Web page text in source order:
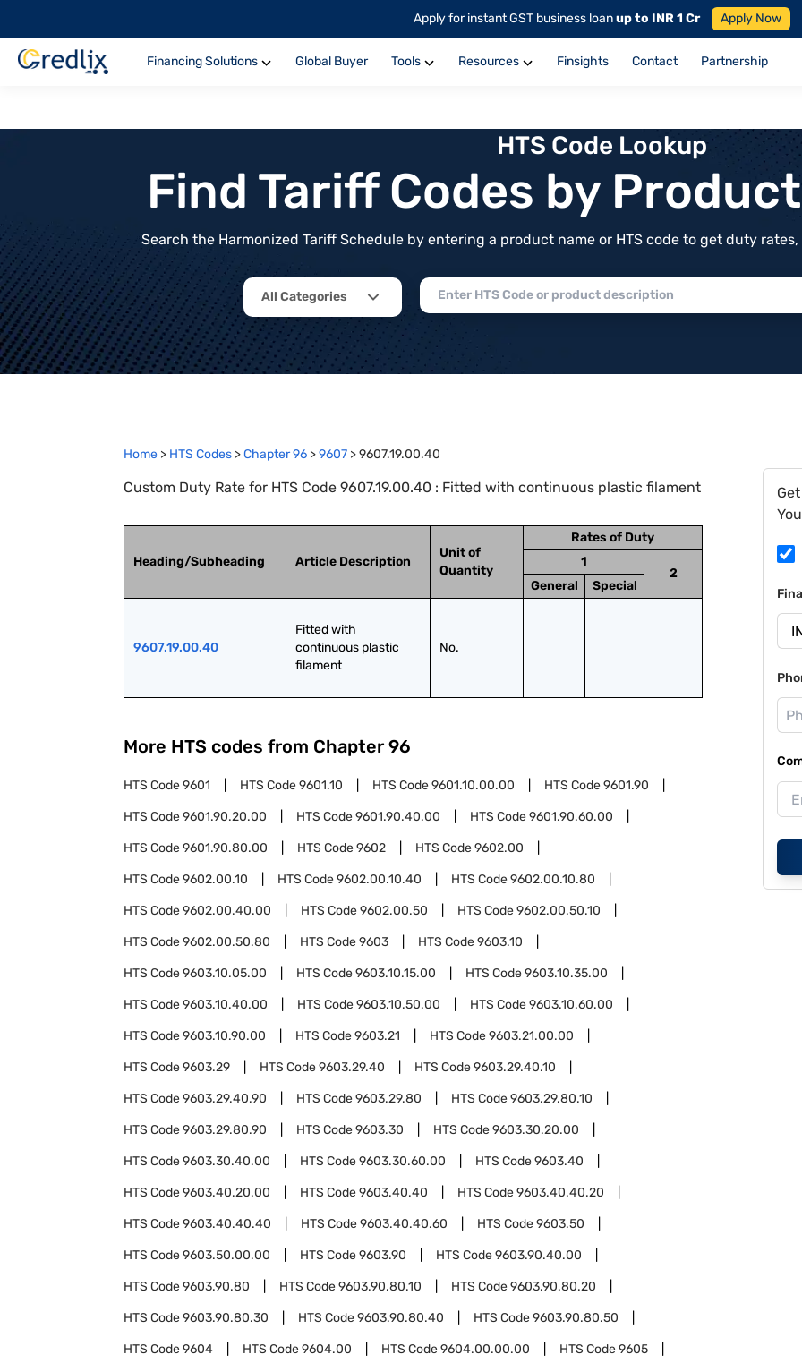
Apply for instant GST business loanup to INR 1 Cr Apply Now
Financing Solutions Global Buyer Tools Resources Finsights Contact Partnership
HTS Code Lookup
Find Tariff Codes by
Search the Harmonized Tariff Schedule by entering a product name or HTS code to get duty
All Categories
Home > HTS Codes >Chapter96 >9607 >9607.19.00.40
Custom Duty Rate for HTS Code 9607.19.00.40 : Fitted with continuous plastic filament
Heading/Subheading Article Description
Unit of
Quantity
Rates of Duty
1
2
General
Special
9607.19.00.40
Fitted with
continuous plastic
filament
No.
More HTS codes from Chapter 96
HTS Code9601 HTS Code9601.10 HTS Code9601.10.00.00 HTS Code9601.90
HTS Code9601.90.20.00 HTS Code9601.90.40.00 HTS Code9601.90.60.00
HTS Code9601.90.80.00 HTS Code9602 HTS Code9602.00
HTS Code9602.00.10 HTS Code9602.00.10.40 HTS Code9602.00.10.80
HTS Code9602.00.40.00 HTS Code9602.00.50 HTS Code9602.00.50.10
HTS Code9602.00.50.80 HTS Code9603 HTS Code9603.10
HTS Code9603.10.05.00 HTS Code9603.10.15.00 HTS Code9603.10.35.00
HTS Code9603.10.40.00 HTS Code9603.10.50.00 HTS Code9603.10.60.00
HTS Code9603.10.90.00 HTS Code9603.21 HTS Code9603.21.00.00
HTS Code9603.29 HTS Code9603.29.40 HTS Code9603.29.40.10
HTS Code9603.29.40.90 HTS Code9603.29.80 HTS Code9603.29.80.10
HTS Code9603.29.80.90 HTS Code9603.30 HTS Code9603.30.20.00
HTS Code9603.30.40.00 HTS Code9603.30.60.00 HTS Code9603.40
HTS Code9603.40.20.00 HTS Code9603.40.40 HTS Code9603.40.40.20
HTS Code9603.40.40.40 HTS Code9603.40.40.60 HTS Code9603.50
HTS Code9603.50.00.00 HTS Code9603.90 HTS Code9603.90.40.00
HTS Code9603.90.80 HTS Code9603.90.80.10 HTS Code9603.90.80.20
HTS Code9603.90.80.30 HTS Code9603.90.80.40 HTS Code9603.90.80.50
HTS Code9604 HTS Code9604.00 HTS Code9604.00.00.00 HTS Code9605